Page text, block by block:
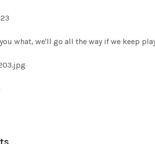
what, we'll go all the way if we keep